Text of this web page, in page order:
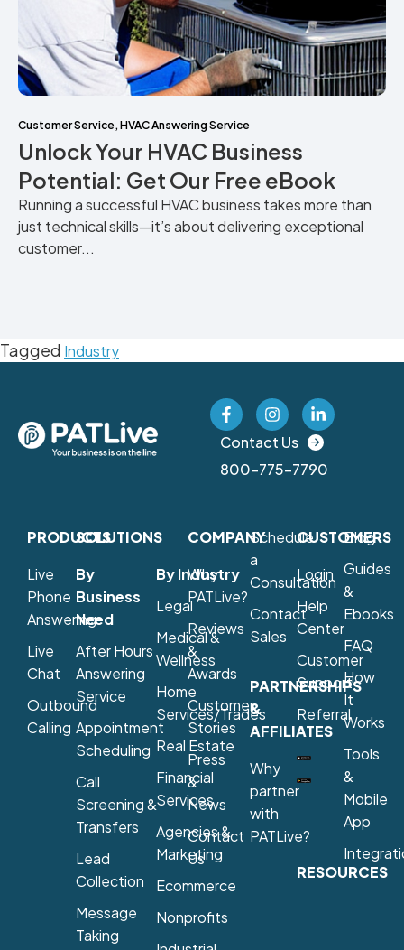
Customer Service,HVAC Answering Service
Unlock Your HVAC Business
Potential: Get Our Free eBook
Running a successful HVAC business takes more than
just technical skills—it’s about delivering exceptional
customer...
Tagged Industry
Contact Us
800-775-7790
PRODUCTS
Live
Phone
Answering
Live
Chat
Outbound
Calling
SOLUTIONS
By
Business
Need
After Hours
Answering
Service
Appointment
Scheduling
Call
Screening &
Transfers
Lead
Collection
Message
Taking
By Industry
Legal
Medical &
Wellness
Home
Services/Trades
Real Estate
Financial
Services
Agencies &
Marketing
Ecommerce
Nonprofits
COMPANY
Why
PATLive?
Reviews
&
Awards
Customer
Stories
Press
&
News
Contact
Us
Schedule
a
Consultation
Contact
Sales
PARTNERSHIPS
&
AFFILIATES
Why
partner
with
PATLive?
CUSTOMERS
Login
Help
Center
Customer
Support
Referral
RESOURCES
Blog
Guides
&
Ebooks
FAQ
How
It
Works
Tools
&
Mobile
App